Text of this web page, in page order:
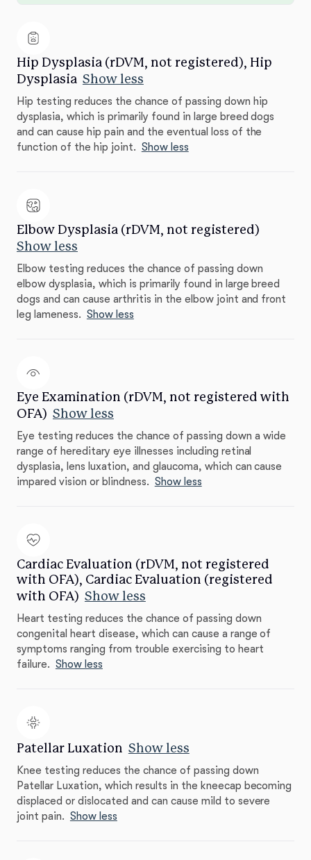
Hip Dysplasia (rDVM, not registered), Hip
Dysplasia Show less
Hip testing reduces the chance of passing down hip
dysplasia, which is primarily found in large breed dogs
and can cause hip pain and the eventual loss of the
function of the hip joint. Show less
Elbow Dysplasia (rDVM, not registered)
Show less
Elbow testing reduces the chance of passing down
elbow dysplasia, which is primarily found in large breed
dogs and can cause arthritis in the elbow joint and front
leg lameness. Show less
Eye Examination (rDVM, not registered with
OFA) Show less
Eye testing reduces the chance of passing down a wide
range of hereditary eye illnesses including retinal
dysplasia, lens luxation, and glaucoma, which can cause
impared vision or blindness. Show less
Cardiac Evaluation (rDVM, not registered
with OFA), Cardiac Evaluation (registered
with OFA) Show less
Heart testing reduces the chance of passing down
congenital heart disease, which can cause a range of
symptoms ranging from trouble exercising to heart
failure. Show less
Patellar Luxation Show less
Knee testing reduces the chance of passing down
Patellar Luxation, which results in the kneecap becoming
displaced or dislocated and can cause mild to severe
joint pain. Show less